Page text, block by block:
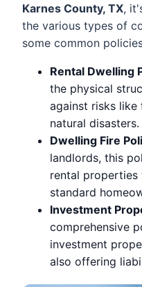
Karnes County, TX,
the various types of
some common
Rental Dwelling
the physical
against risks like
natural disasters.
Dwelling Fire
landlords, this
rental
standard
Investment
comprehensive
investment
also offering